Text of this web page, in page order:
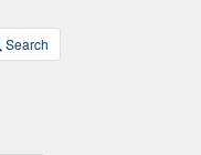
Search